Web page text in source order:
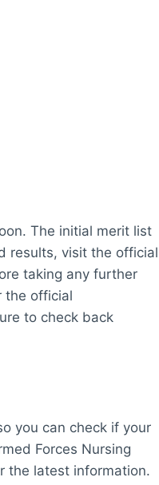
The initial merit list
results, visit the official
taking any further
the official
to check back
you can check if your
Forces Nursing
the latest information.